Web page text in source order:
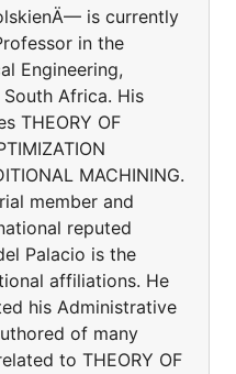
is currently
in the
Engineering,
Africa. His
THEORY OF
MACHINING.
member and
reputed
Palacio is the
affiliations. He
his Administrative
of many
to THEORY OF